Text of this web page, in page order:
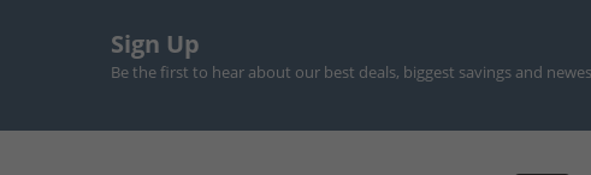
Sign Up
Be the first to hear about our best deals, biggest savings and